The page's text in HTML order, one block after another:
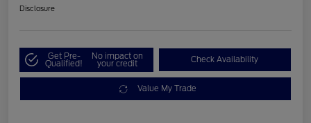
Disclosure
Get Pre-
Qualified!
No impact on
your credit Check Availability
Value My Trade